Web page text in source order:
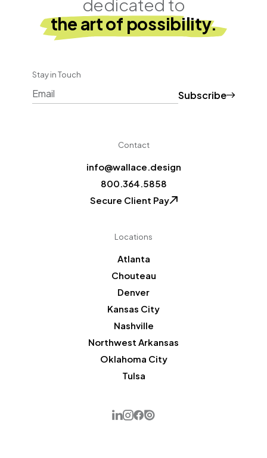
dedicated to
the art of possibility.
Stay in Touch
Subscribe
Contact
info@wallace.design
800.364.5858
Secure Client Pay
Locations
Atlanta
Chouteau
Denver
Kansas City
Nashville
Northwest Arkansas
Oklahoma City
Tulsa